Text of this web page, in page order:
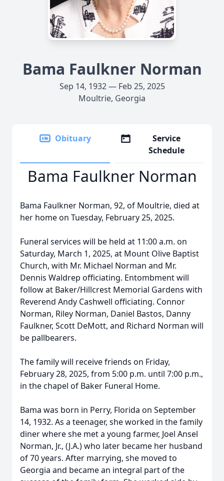
Bama Faulkner Norman
Sep 14, 1932 — Feb 25, 2025
Moultrie, Georgia
Obituary
Service
Schedule
Bama Faulkner Norman
Bama Faulkner Norman, 92, of Moultrie, died at
her home on Tuesday, February 25, 2025.
Funeral services will be held at 11:00 a.m. on
Saturday, March 1, 2025, at Mount Olive Baptist
Church, with Mr. Michael Norman and Mr.
Dennis Waldrep officiating. Entombment will
follow at Baker/Hillcrest Memorial Gardens with
Reverend Andy Cashwell officiating. Connor
Norman, Riley Norman, Daniel Bastos, Danny
Faulkner, Scott DeMott, and Richard Norman will
be pallbearers.
The family will receive friends on Friday,
February 28, 2025, from 5:00 p.m. until 7:00 p.m.,
in the chapel of Baker Funeral Home.
Bama was born in Perry, Florida on September
14, 1932. As a teenager, she worked in the family
diner where she met a young farmer, Joel Ansel
Norman, Jr., (J.A.) who later became her husband
of 70 years. After marrying, she moved to
Georgia and became an integral part of the